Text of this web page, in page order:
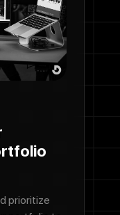
prioritize